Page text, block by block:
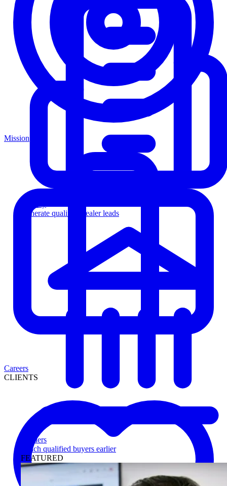
Generate qualified dealer leads
Lenders
Reach qualified buyers earlier
FEATURED
Mission
Careers
CLIENTS